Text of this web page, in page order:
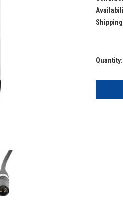
Current
Quantity: